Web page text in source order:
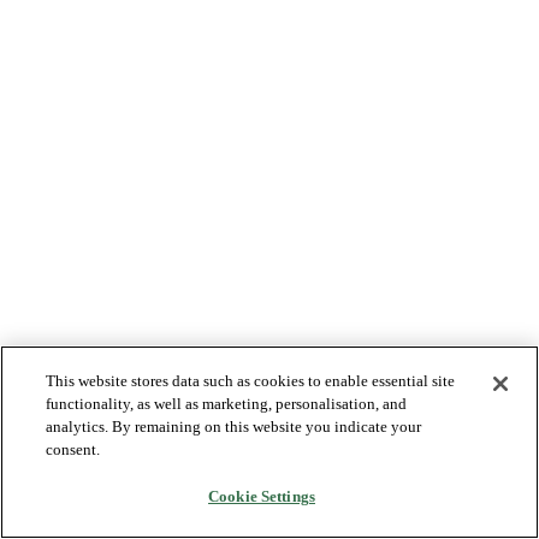
This website stores data such as cookies to enable essential site
functionality, as well as marketing, personalisation, and
analytics. By remaining on this website you indicate your
consent.
Cookie Settings